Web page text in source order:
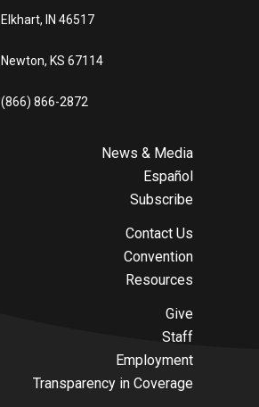
Elkhart, IN 46517
Newton, KS 67114
(866) 866-2872
News & Media
Español
Subscribe
Contact Us
Convention
Resources
Give
Staff
Employment
Transparency in Coverage